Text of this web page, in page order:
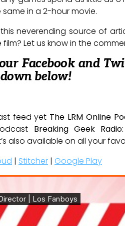
in a 2-hour movie.
neverending source of
Let us know in the
Facebook and
below!
feed yet The LRM Online
Breaking Geek
also available on all your
| Stitcher | Google Play